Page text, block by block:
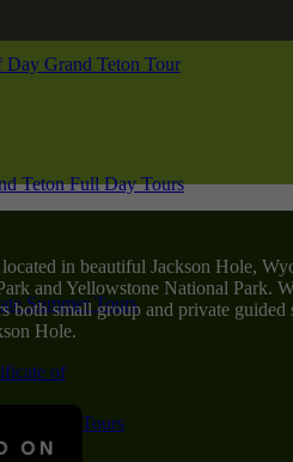
Day Grand Teton Tour
Teton Full Day Tours
Summer Tours
Winter Tours
in beautiful Jackson Hole,
and Yellowstone National Park.
both small group and private guided
Hole.